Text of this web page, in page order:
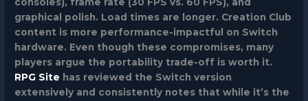
consoles), frame rate (30 FPS vs. 60 FPS), and
graphical polish. Load times are longer. Creation Club
content is more performance-impactful on Switch
hardware. Even though these compromises, many
players argue the portability trade-off is worth it.
RPG Site has reviewed the Switch version
extensively and consistently notes that while it’s the